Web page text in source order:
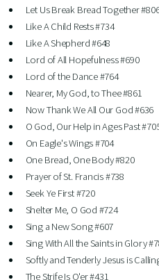
Let Us Break Bread Together
Like A Child Rests #734
Like A Shepherd #648
Lord of All Hopefulness #690
Lord of the Dance #764
Nearer, My God, to Thee #861
Now Thank We All Our God #636
O God, Our Help in Ages Past
On Eagle's Wings #704
One Bread, One Body #820
Prayer of St. Francis #738
Seek Ye First #720
Shelter Me, O God #724
Sing a New Song #607
Sing With All the Saints in Glory
Softly and Tenderly Jesus is
The Strife Is O'er #431